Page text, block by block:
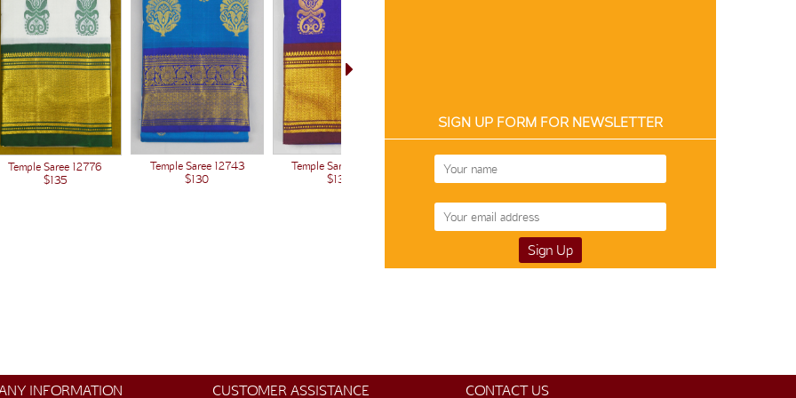
Temple Saree 12776
$135
Temple Saree 12743
$130
Temple Saree 12443
$130
Temple Saree 12063
$130
SIGN UP FORM FOR NEWSLETTER
INFORMATION CUSTOMER ASSISTANCE CONTACT US